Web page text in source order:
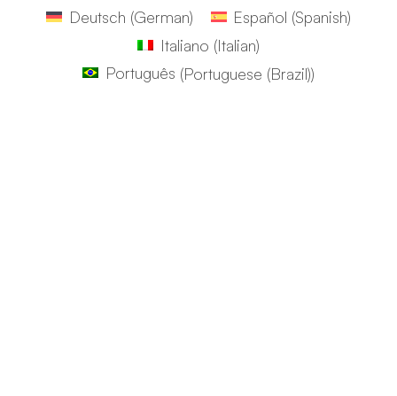
Deutsch (German) Español (Spanish)
Italiano (Italian)
Português (Portuguese (Brazil))